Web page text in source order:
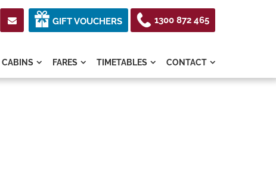
 GIFT VOUCHERS 1300 872 465
CABINS  FARES  TIMETABLES  CONTACT 